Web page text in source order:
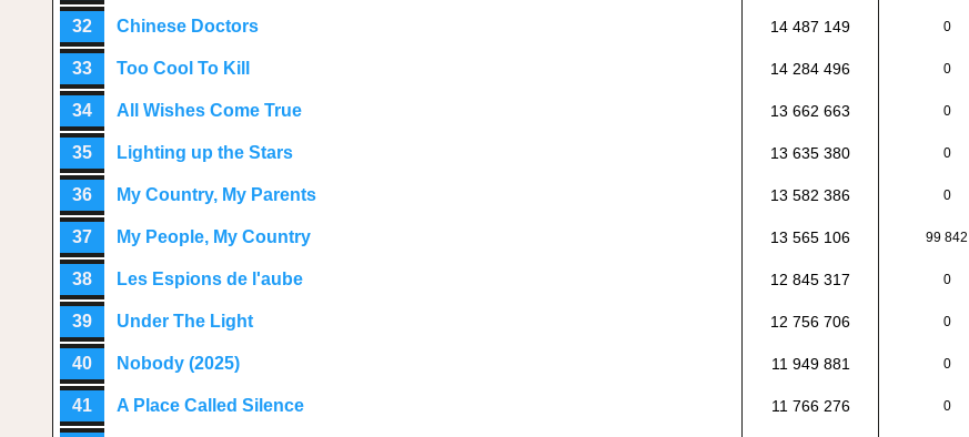
32 Chinese Doctors 14 487 149 0
33 Too Cool To Kill 14 284 496 0
34 All Wishes Come True 13 662 663 0
35 Lighting up the Stars 13 635 380 0
36 My Country, My Parents 13 582 386 0
37 My People, My Country 13 565 106 99 842
38 Les Espions de l'aube 12 845 317 0
39 Under The Light 12 756 706 0
40 Nobody (2025) 11 949 881 0
41 A Place Called Silence 11 766 276 0